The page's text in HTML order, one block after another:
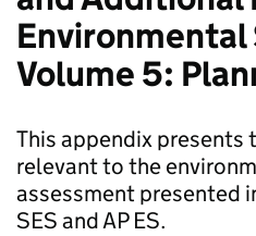
Volume 5:
This appendix presents
relevant to the
assessment presented
SES and AP ES.